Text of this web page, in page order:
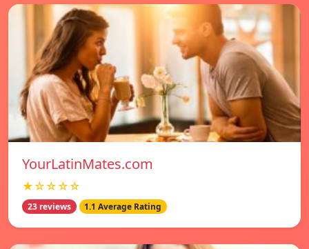
YourLatinMates.com
★☆☆☆☆
23 reviews 1.1 Average Rating